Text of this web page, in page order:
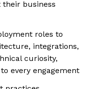
business
roles to
integrations,
curiosity,
every engagement